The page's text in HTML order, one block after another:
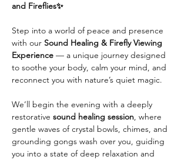
and Fireflies✨
Step into a world of peace and presence
with our Sound Healing & Firefly Viewing
Experience — a unique journey designed
to soothe your body, calm your mind, and
reconnect you with nature’s quiet magic.
We’ll begin the evening with a deeply
restorative sound healing session, where
gentle waves of crystal bowls, chimes, and
grounding gongs wash over you, guiding
you into a state of deep relaxation and